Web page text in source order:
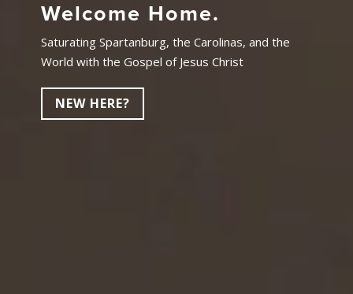
Welcome Home.
Saturating Spartanburg, the Carolinas, and the
World with the Gospel of Jesus Christ
NEW HERE?